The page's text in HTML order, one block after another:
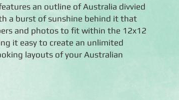
an outline of Australia divvied
a burst of sunshine behind it that
and photos to fit within the 12x12
it easy to create an unlimited
layouts of your Australian